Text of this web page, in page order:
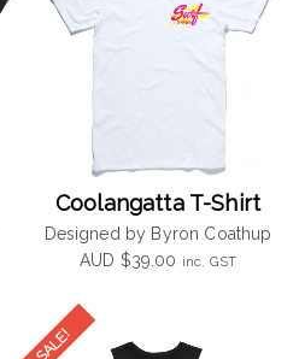
Coolangatta T-Shirt
Designed by Byron Coathup
AUD $39.00 inc. GST